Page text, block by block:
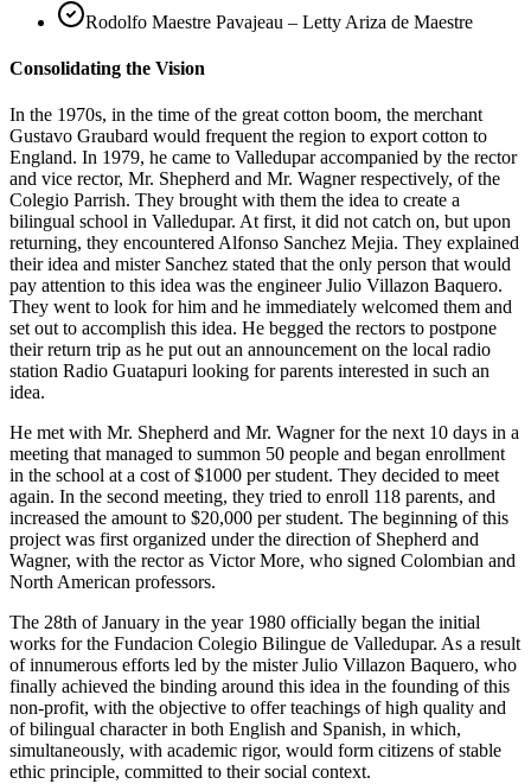
Rodolfo Maestre Pavajeau – Letty Ariza de Maestre
Consolidating the Vision
In the 1970s, in the time of the great cotton boom, the merchant
Gustavo Graubard would frequent the region to export cotton to
England. In 1979, he came to Valledupar accompanied by the rector
and vice rector, Mr. Shepherd and Mr. Wagner respectively, of the
Colegio Parrish. They brought with them the idea to create a
bilingual school in Valledupar. At first, it did not catch on, but upon
returning, they encountered Alfonso Sanchez Mejia. They explained
their idea and mister Sanchez stated that the only person that would
pay attention to this idea was the engineer Julio Villazon Baquero.
They went to look for him and he immediately welcomed them and
set out to accomplish this idea. He begged the rectors to postpone
their return trip as he put out an announcement on the local radio
station Radio Guatapuri looking for parents interested in such an
idea.
He met with Mr. Shepherd and Mr. Wagner for the next 10 days in a
meeting that managed to summon 50 people and began enrollment
in the school at a cost of $1000 per student. They decided to meet
again. In the second meeting, they tried to enroll 118 parents, and
increased the amount to $20,000 per student. The beginning of this
project was first organized under the direction of Shepherd and
Wagner, with the rector as Victor More, who signed Colombian and
North American professors.
The 28th of January in the year 1980 officially began the initial
works for the Fundacion Colegio Bilingue de Valledupar. As a result
of innumerous efforts led by the mister Julio Villazon Baquero, who
finally achieved the binding around this idea in the founding of this
non-profit, with the objective to offer teachings of high quality and
of bilingual character in both English and Spanish, in which,
simultaneously, with academic rigor, would form citizens of stable
ethic principle, committed to their social context.